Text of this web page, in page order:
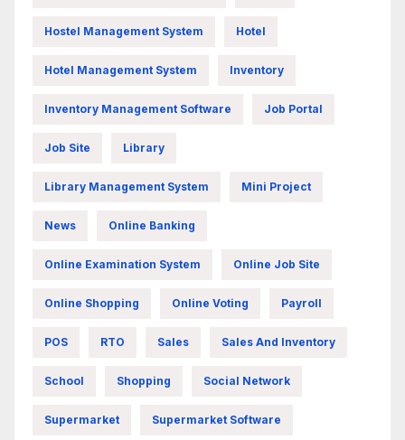
Hostel Management System Hotel
Hotel Management System Inventory
Inventory Management Software Job Portal
Job Site Library
Library Management System Mini Project
News Online Banking
Online Examination System Online Job Site
Online Shopping Online Voting Payroll
POS RTO Sales Sales And Inventory
School Shopping Social Network
Supermarket Supermarket Software